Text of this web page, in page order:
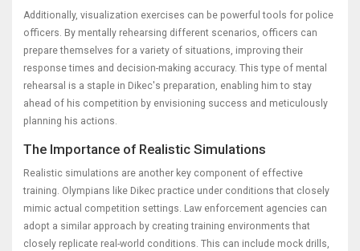
Additionally, visualization exercises can be powerful tools for police
officers. By mentally rehearsing different scenarios, officers can
prepare themselves for a variety of situations, improving their
response times and decision-making accuracy. This type of mental
rehearsal is a staple in Dikec's preparation, enabling him to stay
ahead of his competition by envisioning success and meticulously
planning his actions.
The Importance of Realistic Simulations
Realistic simulations are another key component of effective
training. Olympians like Dikec practice under conditions that closely
mimic actual competition settings. Law enforcement agencies can
adopt a similar approach by creating training environments that
closely replicate real-world conditions. This can include mock drills,